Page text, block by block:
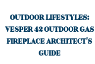
OUTDOOR LIFESTYLES:
VESPER 42 OUTDOOR GAS
FIREPLACE ARCHITECT'S
GUIDE